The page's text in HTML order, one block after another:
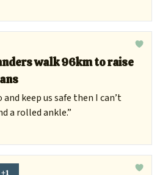
walk 96km to raise
keep us safe then I can’t
a rolled ankle.”
+1